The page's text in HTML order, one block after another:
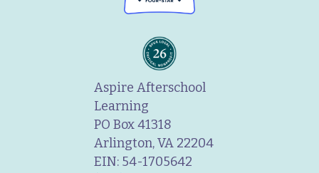
Aspire Afterschool
Learning
PO Box 41318
Arlington, VA 22204
EIN: 54-1705642